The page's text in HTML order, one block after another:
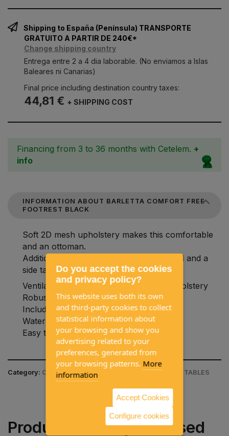
Shipping to España (Península) TRANSPORTE
GRATUITO A PARTIR DE 240€*
Change shipping country
Entrega entre 2 a 4 dia laborable. (No enviamos a Islas
Baleares ni Canarias)
Final price including destination country taxes:
44,81 € + SHIPPING COST
Financing from 3 to 36 months with Cetelem. +
info
INFORMATION ABOUT BARLETTA COMFORT FREE
FOOTREST BLACK
Soft 2D mesh upholstery makes this comfortable
and an ottoman.
Additionally, it can also be used as a stool and a
side table.
Ventilated and quick-drying 2D mesh upholstery
Robust and lightweight aluminum frame
Includes foldable protection
Water and UV resistant
Easy to clean.
Category: CAMPING EQUIPMENT / CAMPING CHAIR & TABLES
Products often purchased
Do you accept the cookies
and privacy policy?
This website uses both its own
and third-party cookies to collect
statistical information about
your browsing and show you
advertising related to your
preferences, generated from
your browsing patterns. More
information
Accept Cookies
Configure cookies